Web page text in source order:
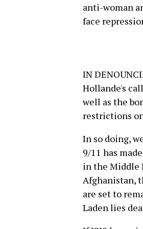
anti-woman
face
IN
Hollande's
well as the
restrictions
In so doing,
9/11 has
in the Middle
Afghanistan,
are set to
Laden lies